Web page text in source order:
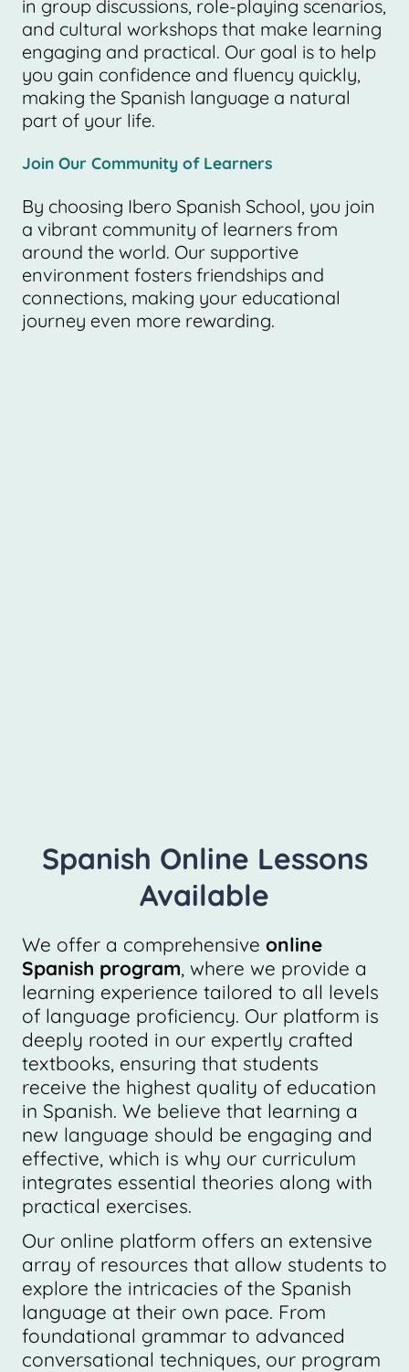
in group discussions, role-playing scenarios,
and cultural workshops that make learning
engaging and practical. Our goal is to help
you gain confidence and fluency quickly,
making the Spanish language a natural
part of your life.
Join Our Community of Learners
By choosing Ibero Spanish School, you join
a vibrant community of learners from
around the world. Our supportive
environment fosters friendships and
connections, making your educational
journey even more rewarding.
Spanish Online Lessons
Available
We offer a comprehensive online
Spanish program, where we provide a
learning experience tailored to all levels
of language proficiency. Our platform is
deeply rooted in our expertly crafted
textbooks, ensuring that students
receive the highest quality of education
in Spanish. We believe that learning a
new language should be engaging and
effective, which is why our curriculum
integrates essential theories along with
practical exercises.
Our online platform offers an extensive
array of resources that allow students to
explore the intricacies of the Spanish
language at their own pace. From
foundational grammar to advanced
conversational techniques, our program